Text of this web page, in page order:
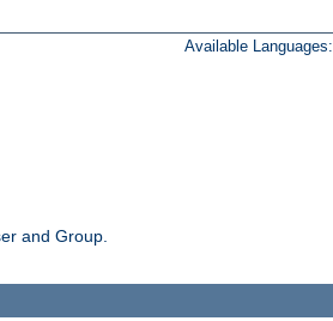
Available Languages:
and Group.